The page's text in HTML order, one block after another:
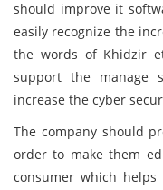
should improve it
easily recognize the
the words of Khidzir
support the manage
increase the cyber
The company should
order to make them
consumer which